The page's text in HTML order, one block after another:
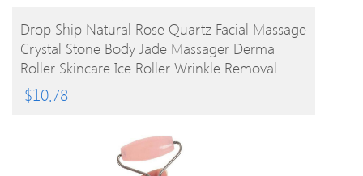
BUY PRODUCT
Drop Ship Natural Rose Quartz Facial Massage
Crystal Stone Body Jade Massager Derma
Roller Skincare Ice Roller Wrinkle Removal
Beauty Tool
$10.78